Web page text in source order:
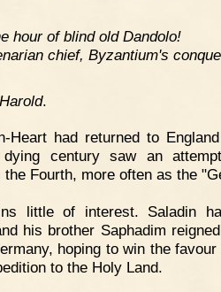
hour of blind old Dandolo!
chief, Byzantium's
.
Heart had returned to
century saw an
Fourth, more often as the
little of interest. Saladin
his brother Saphadim
hoping to win the
to the Holy Land.